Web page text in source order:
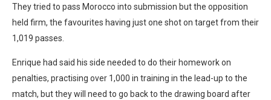
They tried to pass Morocco into submission but the opposition
held firm, the favourites having just one shot on target from their
1,019 passes.
Enrique had said his side needed to do their homework on
penalties, practising over 1,000 in training in the lead-up to the
match, but they will need to go back to the drawing board after